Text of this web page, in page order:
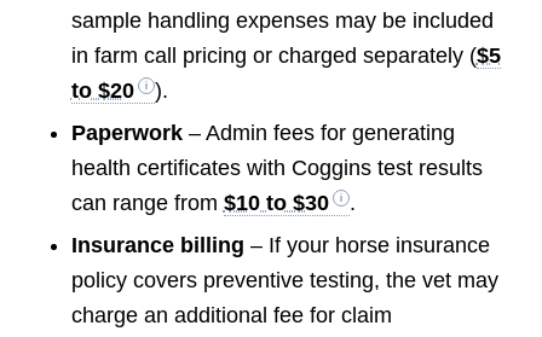
sample handling expenses may be included
in farm call pricing or charged separately ($5
to $20
).
Paperwork– Admin fees for generating
health certificates with Coggins test results
can range from $10 to $30
.
Insurance billing – If your horse insurance
policy covers preventive testing, the vet may
charge an additional fee for claim